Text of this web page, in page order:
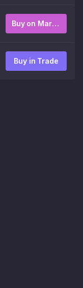
Buy on Market
Buy in Trade